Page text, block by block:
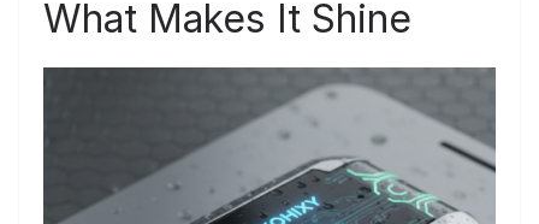
What Makes It Shine